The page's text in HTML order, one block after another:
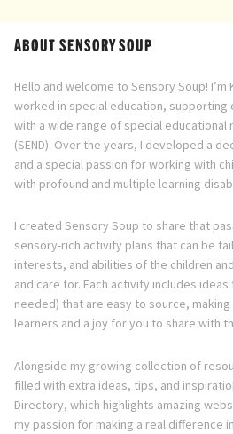
ABOUT SENSORY SOUP
Hello and welcome to Sensory Soup! I’m
worked in special education, supporting
with a wide range of special educational
(SEND). Over the years, I developed a
and a special passion for working with
with profound and multiple learning
I created Sensory Soup to share that
sensory-rich activity plans that can be
interests, and abilities of the children
and care for. Each activity includes
needed) that are easy to source,
learners and a joy for you to share with
Alongside my growing collection of
filled with extra ideas, tips, and
Directory, which highlights amazing
my passion for making a real difference